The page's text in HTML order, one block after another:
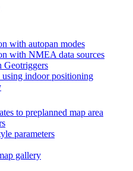
with autopan modes
with NMEA data sources
Geotriggers
indoor positioning
to preplanned map area
parameters
gallery